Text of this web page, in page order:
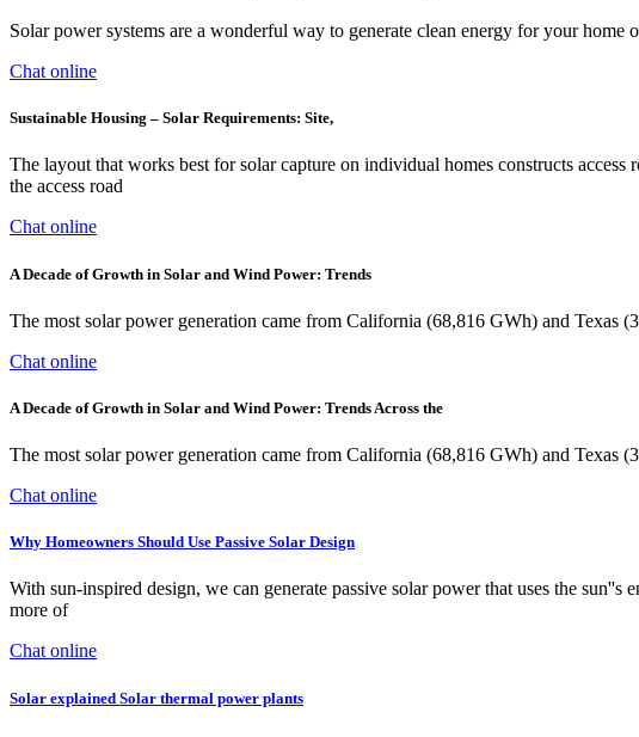
Solar power systems are a wonderful way to generate clean energy for your
Chat online
Sustainable Housing – Solar Requirements: Site,
The layout that works best for solar capture on individual homes constructs
the access road
Chat online
A Decade of Growth in Solar and Wind Power: Trends
The most solar power generation came from California (68,816 GWh) and
Chat online
A Decade of Growth in Solar and Wind Power: Trends Across the
The most solar power generation came from California (68,816 GWh) and
Chat online
Why Homeowners Should Use Passive Solar Design
With sun-inspired design, we can generate passive solar power that uses the
more of
Chat online
Solar explained Solar thermal power plants